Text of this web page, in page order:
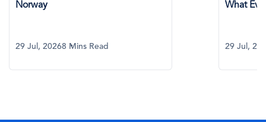
Norway
29 Jul, 20268 Mins Read
What
29 Jul,